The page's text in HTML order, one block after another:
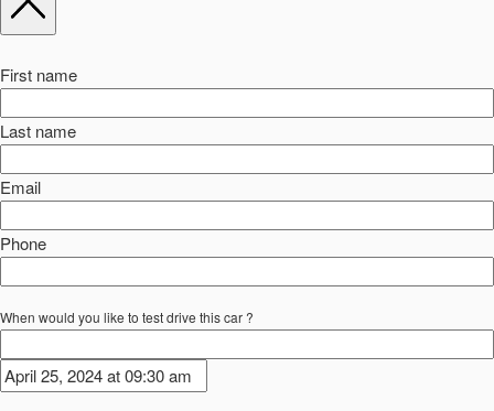
First name
Last name
Email
Phone
When would you like to test drive this car ?